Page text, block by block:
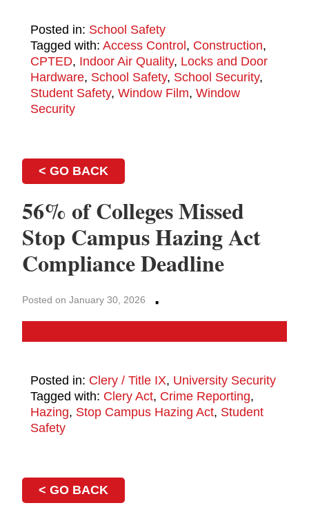
Posted in: School Safety
Tagged with: Access Control, Construction,
CPTED, Indoor Air Quality, Locks and Door
Hardware, School Safety, School Security,
Student Safety, Window Film, Window
Security
< GO BACK
56% of Colleges Missed
Stop Campus Hazing Act
Compliance Deadline
Posted on January 30, 2026 ·
Posted in: Clery / Title IX, University Security
Tagged with: Clery Act, Crime Reporting,
Hazing, Stop Campus Hazing Act, Student
Safety
< GO BACK